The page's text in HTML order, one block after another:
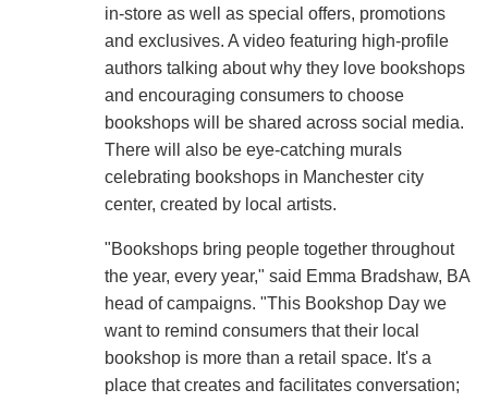
in-store as well as special offers, promotions
and exclusives. A video featuring high-profile
authors talking about why they love bookshops
and encouraging consumers to choose
bookshops will be shared across social media.
There will also be eye-catching murals
celebrating bookshops in Manchester city
center, created by local artists.
"Bookshops bring people together throughout
the year, every year," said Emma Bradshaw, BA
head of campaigns. "This Bookshop Day we
want to remind consumers that their local
bookshop is more than a retail space. It's a
place that creates and facilitates conversation;